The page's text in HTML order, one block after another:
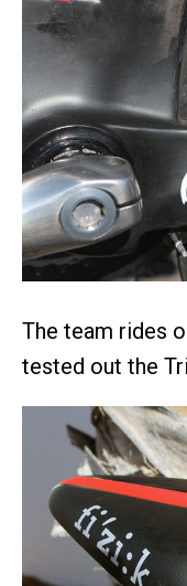
The team rides
tested out the